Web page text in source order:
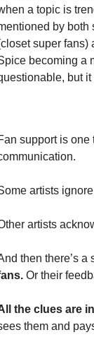
a topic is
by both
super fans)
becoming a
support is one
artists
artists
then there’s a
Or their
the clues are
them and